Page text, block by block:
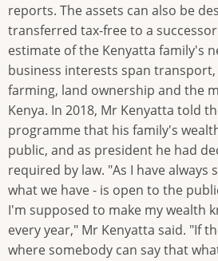
reports. The assets can also be
transferred tax-free to a
estimate of the Kenyatta family's
business interests span
farming, land ownership and the
Kenya. In 2018, Mr Kenyatta told
programme that his family's
public, and as president he had
required by law. "As I have always
what we have - is open to the
I'm supposed to make my wealth
every year," Mr Kenyatta said. "If
where somebody can say that